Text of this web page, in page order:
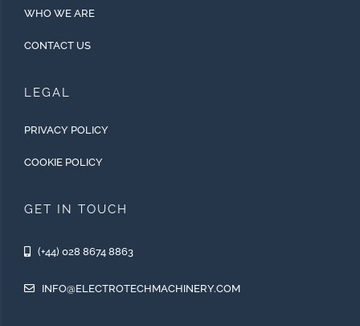
WHO WE ARE
CONTACT US
LEGAL
PRIVACY POLICY
COOKIE POLICY
GET IN TOUCH
(+44) 028 8674 8863
INFO@ELECTROTECHMACHINERY.COM